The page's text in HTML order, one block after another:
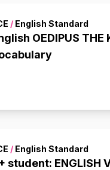
/ English Standard
OEDIPUS THE
/ English Standard
student: ENGLISH